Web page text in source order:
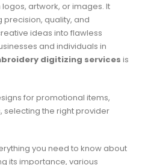
artwork, or images. It
precision, quality, and
ideas into flawless
and individuals in
digitizing services is
for promotional items,
selecting the right provider
you need to know about
its importance, various